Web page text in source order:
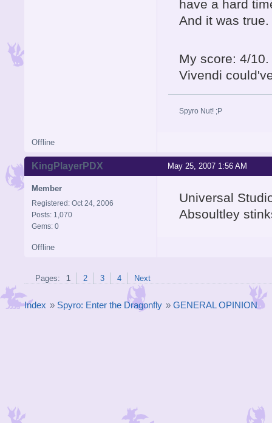
have a hard
And it was true.
My score: 4/10.
Vivendi
Spyro Nut! ;P
Offline
May 25, 2007 1:56 AM
KingPlayerPDX
Member
Registered: Oct 24, 2006
Posts: 1,070
Gems: 0
Universal
Absoultley
Offline
Pages: 1 2 3 4 Next
Index » Spyro: Enter the Dragonfly » GENERAL OPINION